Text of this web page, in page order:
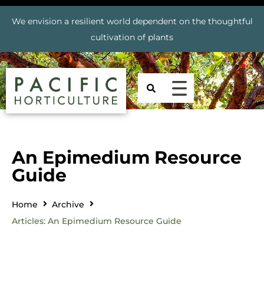
We envision a resilient world dependent on the thoughtful
cultivation of plants
An Epimedium Resource
Guide
Home
Archive
Articles: An Epimedium Resource Guide